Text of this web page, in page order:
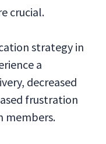
crucial.
strategy in
a
decreased
frustration
members.